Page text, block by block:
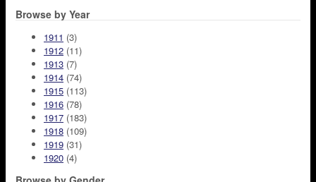
Browse by Year
1911 (3)
1912 (11)
1913 (7)
1914 (74)
1915 (113)
1916 (78)
1917 (183)
1918 (109)
1919 (31)
1920 (4)